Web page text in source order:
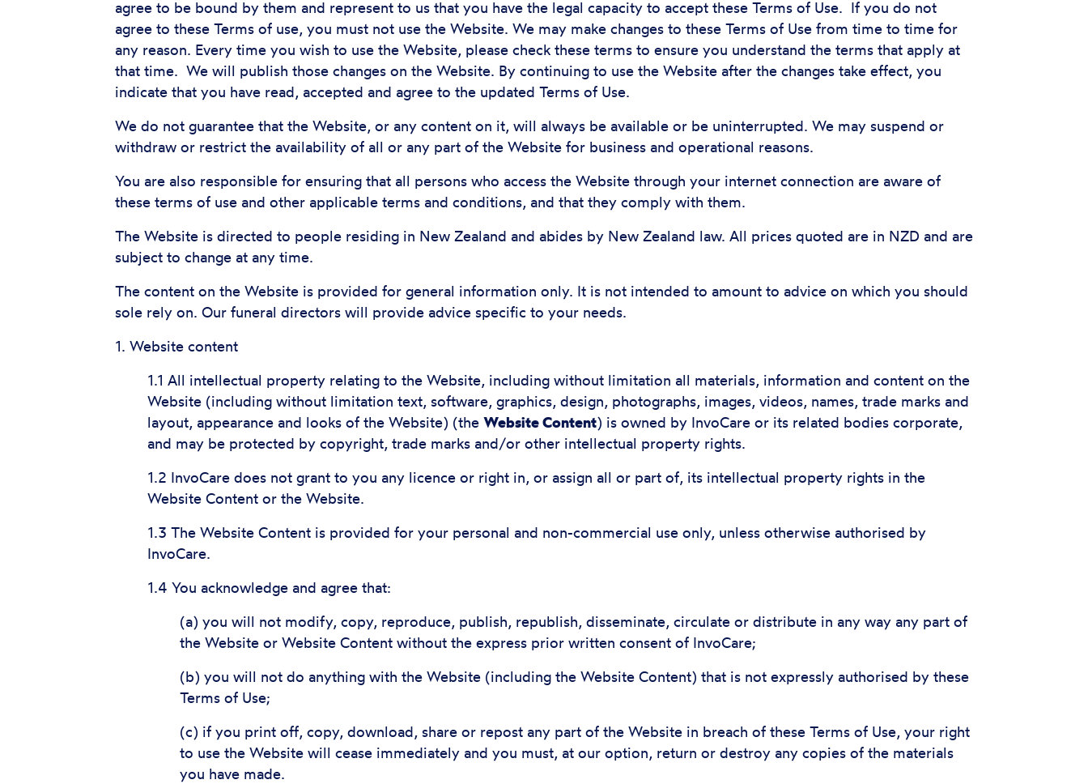
agree to be bound by them and represent to us that you have the legal capacity to accept these Terms of Use. If you do not
agree to these Terms of use, you must not use the Website. We may make changes to these Terms of Use from time to time for
any reason. Every time you wish to use the Website, please check these terms to ensure you understand the terms that apply at
that time. We will publish those changes on the Website. By continuing to use the Website after the changes take effect, you
indicate that you have read, accepted and agree to the updated Terms of Use.
We do not guarantee that the Website, or any content on it, will always be available or be uninterrupted. We may suspend or
withdraw or restrict the availability of all or any part of the Website for business and operational reasons.
You are also responsible for ensuring that all persons who access the Website through your internet connection are aware of
these terms of use and other applicable terms and conditions, and that they comply with them.
The Website is directed to people residing in New Zealand and abides by New Zealand law. All prices quoted are in NZD and are
subject to change at any time.
The content on the Website is provided for general information only. It is not intended to amount to advice on which you should
sole rely on. Our funeral directors will provide advice specific to your needs.
1. Website content
1.1 All intellectual property relating to the Website, including without limitation all materials, information and content on the
Website (including without limitation text, software, graphics, design, photographs, images, videos, names, trade marks and
layout, appearance and looks of the Website) (the Website Content) is owned by InvoCare or its related bodies corporate,
and may be protected by copyright, trade marks and/or other intellectual property rights.
1.2 InvoCare does not grant to you any licence or right in, or assign all or part of, its intellectual property rights in the
Website Content or the Website.
1.3 The Website Content is provided for your personal and non-commercial use only, unless otherwise authorised by
InvoCare.
1.4 You acknowledge and agree that:
(a) you will not modify, copy, reproduce, publish, republish, disseminate, circulate or distribute in any way any part of
the Website or Website Content without the express prior written consent of InvoCare;
(b) you will not do anything with the Website (including the Website Content) that is not expressly authorised by these
Terms of Use;
(c) if you print off, copy, download, share or repost any part of the Website in breach of these Terms of Use, your right
to use the Website will cease immediately and you must, at our option, return or destroy any copies of the materials
you have made.